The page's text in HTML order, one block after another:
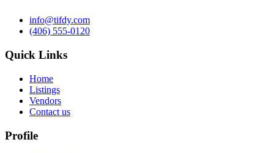
info@tifdy.com
(406) 555-0120
Quick Links
Home
Listings
Vendors
Contact us
Profile